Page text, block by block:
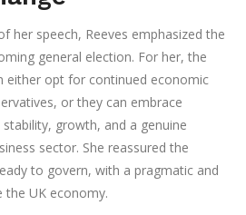
her speech, Reeves emphasized the
general election. For her, the
either opt for continued economic
or they can embrace
growth, and a genuine
sector. She reassured the
to govern, with a pragmatic and
the UK economy.